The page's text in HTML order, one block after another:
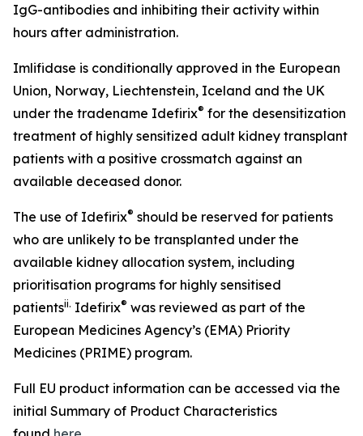
IgG-antibodies and inhibiting their activity within
hours after administration.
Imlifidase is conditionally approved in the European
Union, Norway, Liechtenstein, Iceland and the UK
under the tradename Idefirix® for the desensitization
treatment of highly sensitized adult kidney transplant
patients with a positive crossmatch against an
available deceased donor.
The use of Idefirix® should be reserved for patients
who are unlikely to be transplanted under the
available kidney allocation system, including
prioritisation programs for highly sensitised
patientsii. Idefirix® was reviewed as part of the
European Medicines Agency’s (EMA) Priority
Medicines (PRIME) program.
Full EU product information can be accessed via the
initial Summary of Product Characteristics